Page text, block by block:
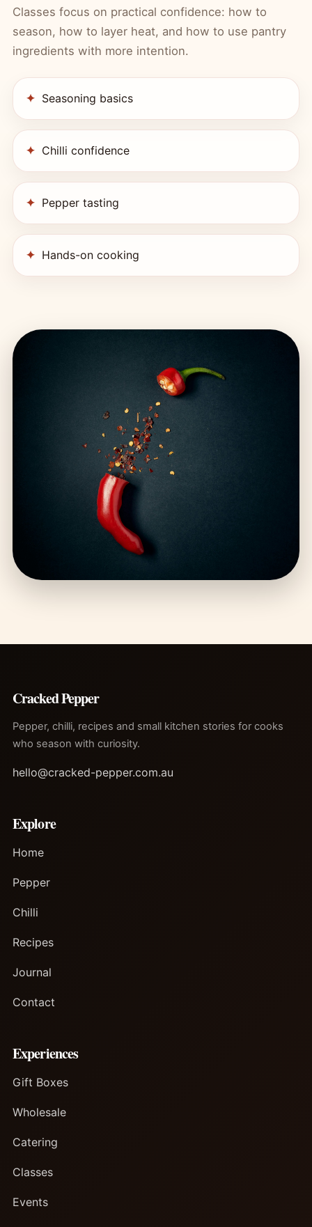
Classes focus on practical confidence: how to
season, how to layer heat, and how to use pantry
ingredients with more intention.
Seasoning basics
Chilli confidence
Pepper tasting
Hands-on cooking
Cracked Pepper
Pepper, chilli, recipes and small kitchen stories for cooks
who season with curiosity.
hello@cracked-pepper.com.au
Explore
Home
Pepper
Chilli
Recipes
Journal
Contact
Experiences
Gift Boxes
Wholesale
Catering
Classes
Events